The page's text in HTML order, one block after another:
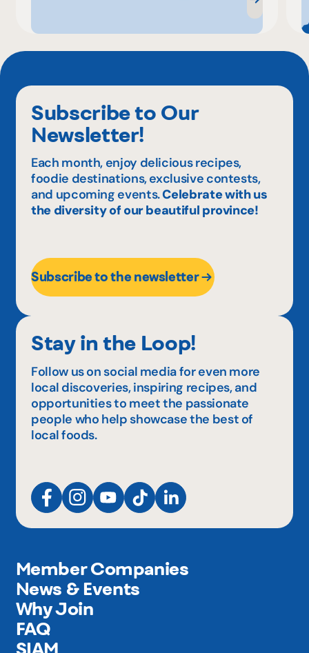
Subscribe to Our
Newsletter!
Each month, enjoy delicious recipes,
foodie destinations, exclusive contests,
and upcoming events.Celebrate with us
the diversity of our beautiful province!
Subscribe to the newsletter
Stay in the Loop!
Follow us on social media for even more
local discoveries, inspiring recipes, and
opportunities to meet the passionate
people who help showcase the best of
local foods.
Member Companies
News & Events
Why Join
FAQ